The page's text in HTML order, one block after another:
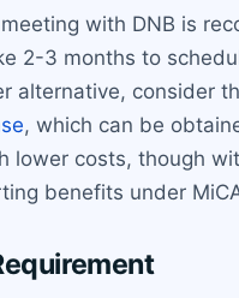
with DNB is
2-3 months to
alternative, consider
, which can be
lower costs, though
benefits under